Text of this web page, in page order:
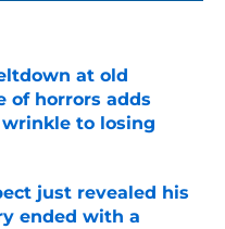
at old
of horrors adds
to losing
Date
just revealed his
ended with a